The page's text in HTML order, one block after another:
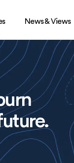
News & Views